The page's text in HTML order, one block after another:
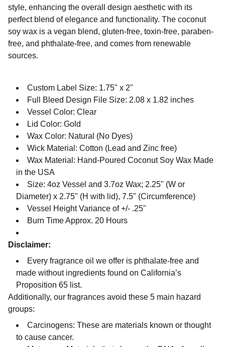
style, enhancing the overall design aesthetic with its
perfect blend of elegance and functionality. The coconut
soy wax is a vegan blend, gluten-free, toxin-free, paraben-
free, and phthalate-free, and comes from renewable
sources.
Custom Label Size: 1.75" x 2"
Full Bleed Design File Size: 2.08 x 1.82 inches
Vessel Color: Clear
Lid Color: Gold
Wax Color: Natural (No Dyes)
Wick Material: Cotton (Lead and Zinc free)
Wax Material: Hand-Poured Coconut Soy Wax Made
in the USA
Size: 4oz Vessel and 3.7oz Wax; 2.25" (W or
Diameter) x 2.75" (H with lid), 7.5" (Circumference)
Vessel Height Variance of +/- .25"
Burn Time Approx. 20 Hours
Disclaimer:
Every fragrance oil we offer is phthalate-free and
made without ingredients found on California’s
Proposition 65 list.
Additionally, our fragrances avoid these 5 main hazard
groups:
Carcinogens: These are materials known or thought
to cause cancer.